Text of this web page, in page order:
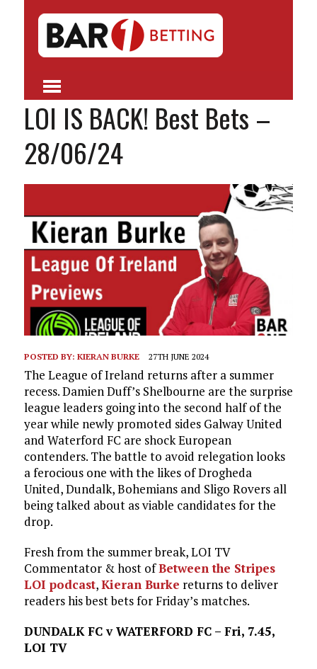
LOI IS BACK! Best Bets –
28/06/24
POSTED BY: KIERAN BURKE 27TH JUNE 2024
The League of Ireland returns after a summer
recess. Damien Duff’s Shelbourne are the surprise
league leaders going into the second half of the
year while newly promoted sides Galway United
and Waterford FC are shock European
contenders. The battle to avoid relegation looks
a ferocious one with the likes of Drogheda
United, Dundalk, Bohemians and Sligo Rovers all
being talked about as viable candidates for the
drop.
Fresh from the summer break, LOI TV
Commentator & host ofBetween the Stripes
LOI podcast,Kieran Burke returns to deliver
readers his best bets for Friday’s matches.
DUNDALK FC v WATERFORD FC – Fri, 7.45,
LOI TV